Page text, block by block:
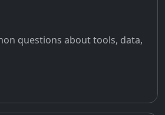
questions about tools, data,